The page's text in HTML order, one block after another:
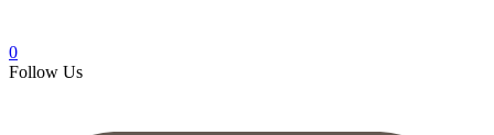
0
Follow Us